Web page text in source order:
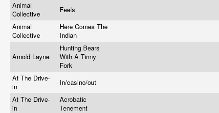
Animal
Collective
Feels
Animal
Collective
Here Comes The
Indian
Arnold Layne
Hunting Bears
With A Tinny
Fork
At The Drive-
in
In/casino/out
At The Drive-
in
Acrobatic
Tenement